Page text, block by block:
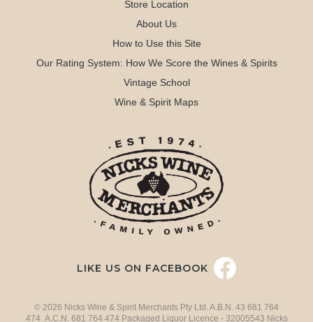
Store Location
About Us
How to Use this Site
Our Rating System: How We Score the Wines & Spirits
Vintage School
Wine & Spirit Maps
LIKE US ON FACEBOOK
© 2026 Nicks Wine & Spirit Merchants Pty Ltd. A.B.N. 43 681 764
474 A.C.N. 681 764 474 Packaged Liquor Licence - 32005543 Nicks